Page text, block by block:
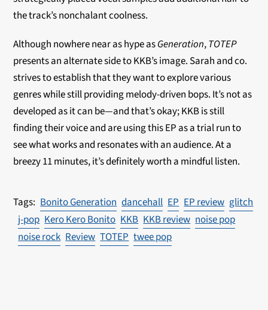
the track’s nonchalant coolness.
Although nowhere near as hype asGeneration,TOTEP
presents an alternate side to KKB’s image. Sarah and co.
strives to establish that they want to explore various
genres while still providing melody-driven bops. It’s not as
developed as it can be—and that’s okay; KKB is still
finding their voice and are using this EP as a trial run to
see what works and resonates with an audience. At a
breezy 11 minutes, it’s definitely worth a mindful listen.
Bonito Generation dancehall EP EP review glitch
j-pop Kero Kero Bonito KKB KKB review noise pop
noise rock Review TOTEP twee pop